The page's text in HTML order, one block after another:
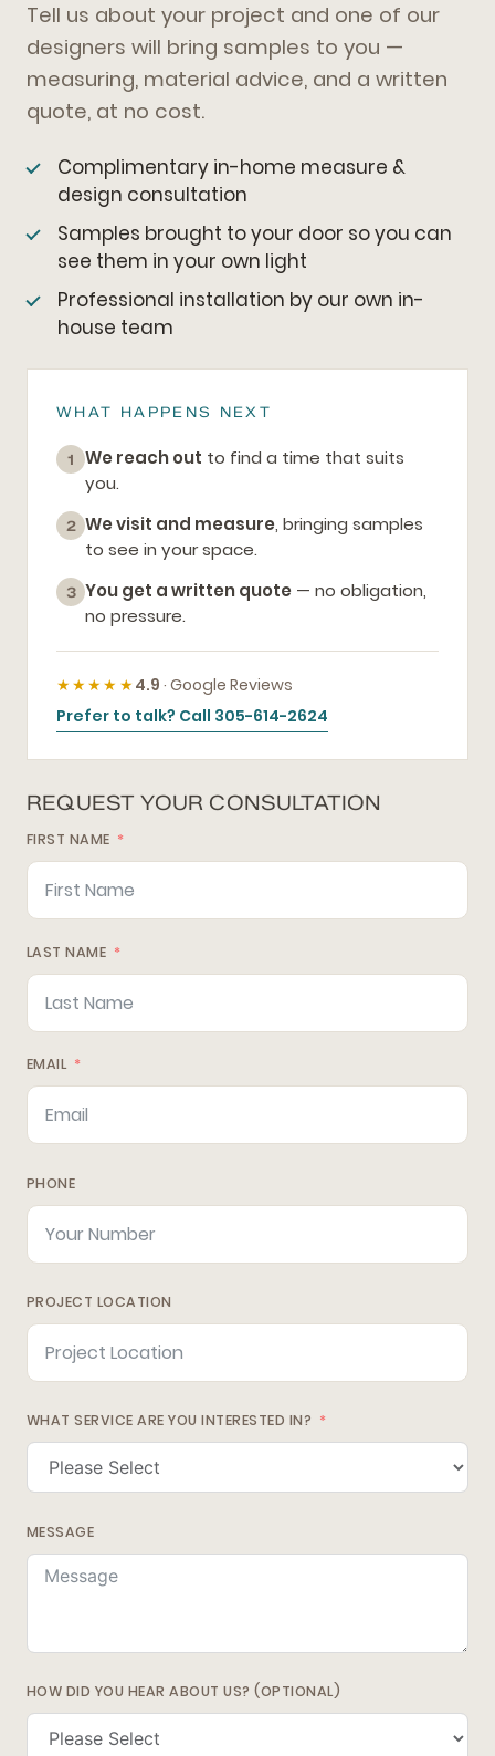
Tell us about your project and one of our
designers will bring samples to you —
measuring, material advice, and a written
quote, at no cost.
Complimentary in-home measure &
design consultation
Samples brought to your door so you can
see them in your own light
Professional installation by our own in-
house team
WHAT HAPPENS NEXT
1 We reach out to find a time that suits
you.
2 We visit and measure, bringing samples
to see in your space.
3 You get a written quote — no obligation,
no pressure.
★★★★★4.9 · Google Reviews
Prefer to talk? Call 305-614-2624
REQUEST YOUR CONSULTATION
FIRST NAME
LAST NAME
EMAIL
PHONE
PROJECT LOCATION
WHAT SERVICE ARE YOU INTERESTED IN?
MESSAGE
HOW DID YOU HEAR ABOUT US? (OPTIONAL)